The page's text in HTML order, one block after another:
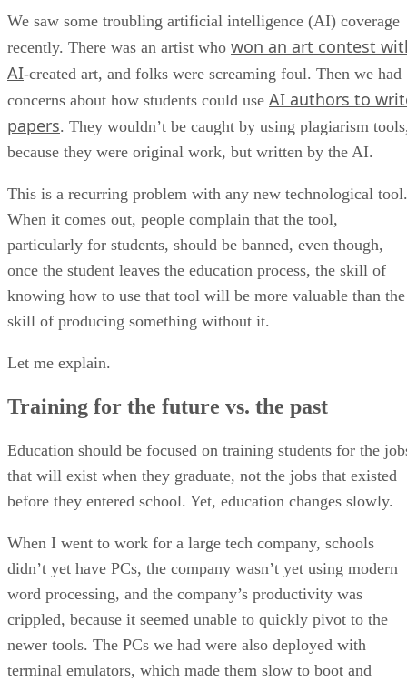
We saw some troubling artificial intelligence (AI) coverage
recently. There was an artist who won an art contest
AI-created art, and folks were screaming foul. Then we had
concerns about how students could use AI authors to
papers. They wouldn’t be caught by using plagiarism
because they were original work, but written by the AI.
This is a recurring problem with any new technological tool.
When it comes out, people complain that the tool,
particularly for students, should be banned, even though,
once the student leaves the education process, the skill of
knowing how to use that tool will be more valuable than the
skill of producing something without it.
Let me explain.
Training for the future vs. the past
Education should be focused on training students for the
that will exist when they graduate, not the jobs that existed
before they entered school. Yet, education changes slowly.
When I went to work for a large tech company, schools
didn’t yet have PCs, the company wasn’t yet using modern
word processing, and the company’s productivity was
crippled, because it seemed unable to quickly pivot to the
newer tools. The PCs we had were also deployed with
terminal emulators, which made them slow to boot and